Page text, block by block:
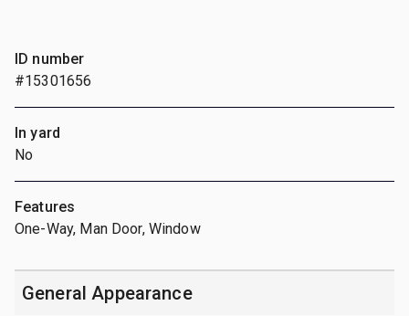
ID number
#15301656
In yard
No
Features
One-Way, Man Door, Window
General Appearance